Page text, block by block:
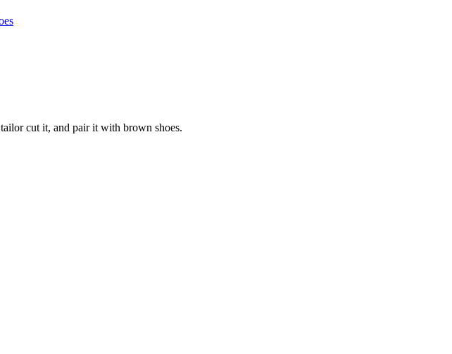
cut it, and pair it with brown shoes.